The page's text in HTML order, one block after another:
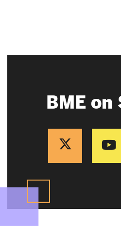
BME on